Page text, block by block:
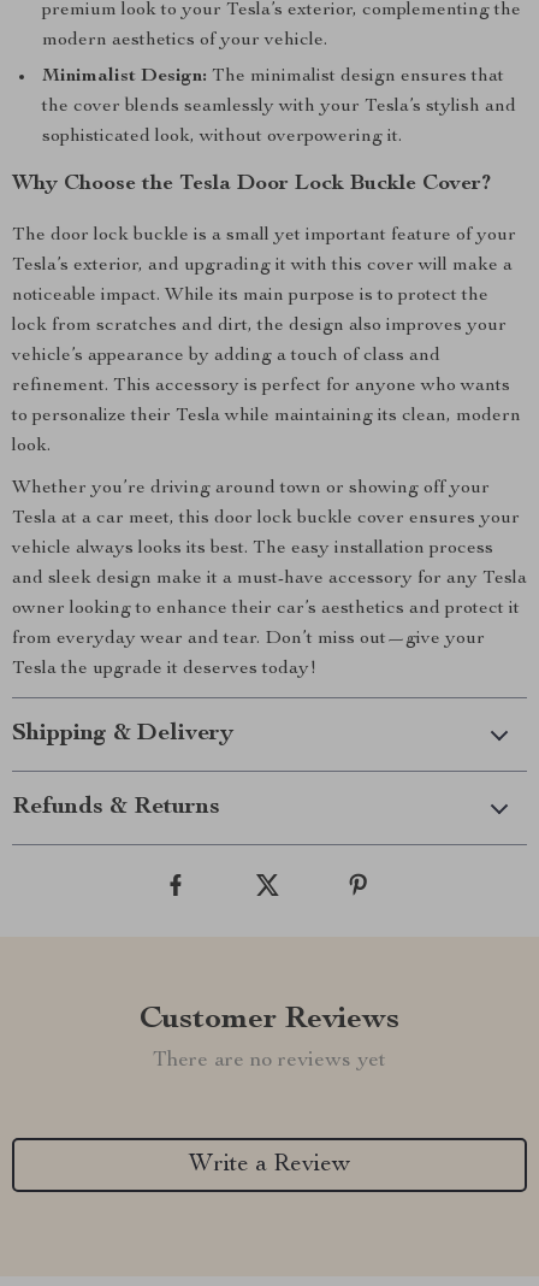
premium look to your Tesla’s exterior, complementing the
modern aesthetics of your vehicle.
Minimalist Design: The minimalist design ensures that
the cover blends seamlessly with your Tesla’s stylish and
sophisticated look, without overpowering it.
Why Choose the Tesla Door Lock Buckle Cover?
The door lock buckle is a small yet important feature of your
Tesla’s exterior, and upgrading it with this cover will make a
noticeable impact. While its main purpose is to protect the
lock from scratches and dirt, the design also improves your
vehicle’s appearance by adding a touch of class and
refinement. This accessory is perfect for anyone who wants
to personalize their Tesla while maintaining its clean, modern
look.
Whether you’re driving around town or showing off your
Tesla at a car meet, this door lock buckle cover ensures your
vehicle always looks its best. The easy installation process
and sleek design make it a must-have accessory for any Tesla
owner looking to enhance their car’s aesthetics and protect it
from everyday wear and tear. Don’t miss out—give your
Tesla the upgrade it deserves today!
Shipping & Delivery
Refunds & Returns
Customer Reviews
There are no reviews yet
Write a Review